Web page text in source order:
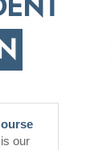
our